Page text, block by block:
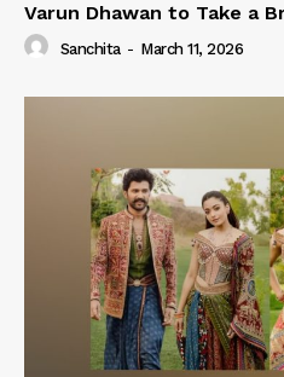
Varun Dhawan to Take a
Sanchita - March 11, 2026